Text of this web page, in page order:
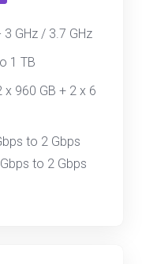
GHz / 3.7 GHz
1 TB
960 GB + 2 x 6
to 2 Gbps
to 2 Gbps